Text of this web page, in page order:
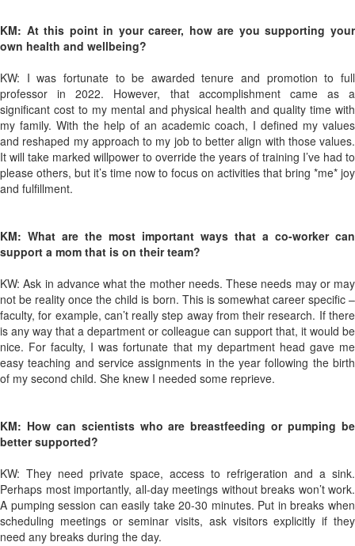
KM: At this point in your career, how are you supporting your
own health and wellbeing?
KW: I was fortunate to be awarded tenure and promotion to full
professor in 2022. However, that accomplishment came as a
significant cost to my mental and physical health and quality time with
my family. With the help of an academic coach, I defined my values
and reshaped my approach to my job to better align with those values.
It will take marked willpower to override the years of training I’ve had to
please others, but it’s time now to focus on activities that bring *me* joy
and fulfillment.
KM: What are the most important ways that a co-worker can
support a mom that is on their team?
KW: Ask in advance what the mother needs. These needs may or may
not be reality once the child is born. This is somewhat career specific –
faculty, for example, can’t really step away from their research. If there
is any way that a department or colleague can support that, it would be
nice. For faculty, I was fortunate that my department head gave me
easy teaching and service assignments in the year following the birth
of my second child. She knew I needed some reprieve.
KM: How can scientists who are breastfeeding or pumping be
better supported?
KW: They need private space, access to refrigeration and a sink.
Perhaps most importantly, all-day meetings without breaks won’t work.
A pumping session can easily take 20-30 minutes. Put in breaks when
scheduling meetings or seminar visits, ask visitors explicitly if they
need any breaks during the day.